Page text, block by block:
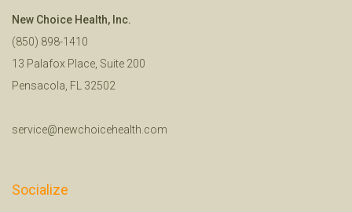
New Choice Health, Inc.
(850) 898-1410
13 Palafox Place, Suite 200
Pensacola, FL 32502
service@newchoicehealth.com
Socialize